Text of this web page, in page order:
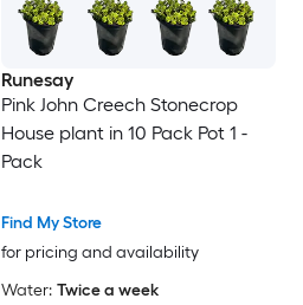
Runesay
Pink John Creech Stonecrop
House plant in 10 Pack Pot 1 -
Pack
Find My Store
for pricing and availability
Water: Twice a week